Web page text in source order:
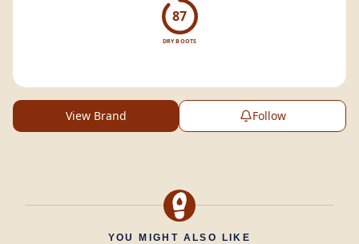
87
DRY BOOTS
View Brand Follow
YOU MIGHT ALSO LIKE